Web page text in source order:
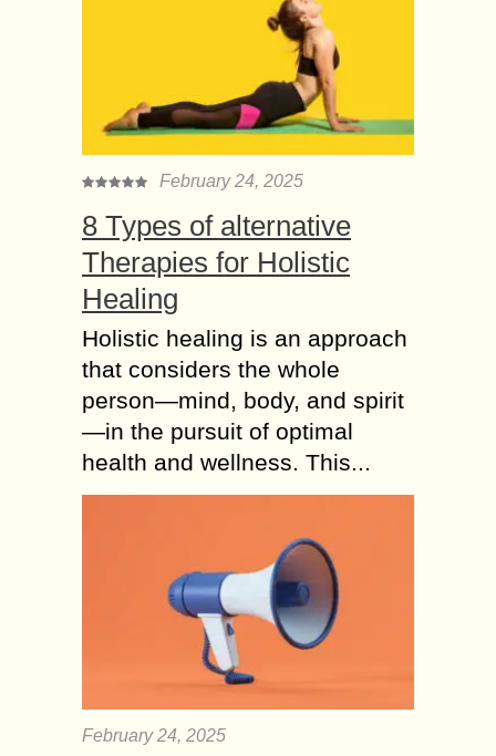
February 24, 2025
8 Types of alternative
Therapies for Holistic
Healing
Holistic healing is an approach
that considers the whole
person—mind, body, and spirit
—in the pursuit of optimal
health and wellness. This...
February 24, 2025